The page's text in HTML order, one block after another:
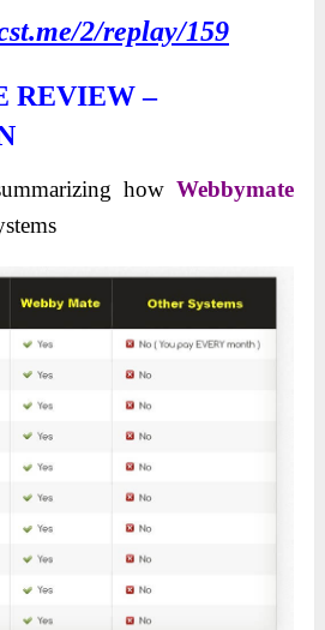
2/replay/159
REVIEW –
how Webbymate